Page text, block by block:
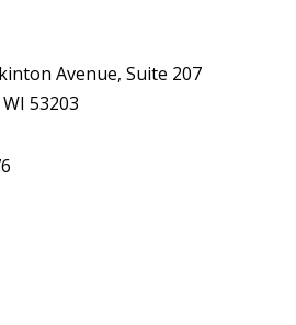
Avenue, Suite 207
53203